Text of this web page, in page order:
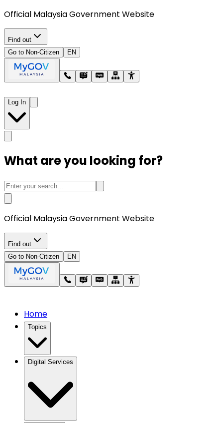
Official Malaysia Government Website
Find out
Go to Non-Citizen
EN
Log In
What are you looking for?
Official Malaysia Government Website
Find out
Go to Non-Citizen
EN
Home
Topics
Digital Services